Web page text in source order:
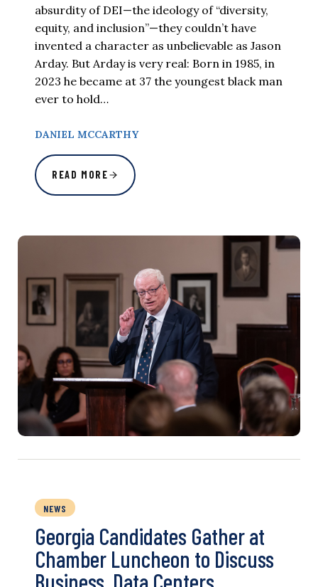
absurdity of DEI—the ideology of “diversity,
equity, and inclusion”—they couldn’t have
invented a character as unbelievable as Jason
Arday. But Arday is very real: Born in 1985, in
2023 he became at 37 the youngest black man
ever to hold…
DANIEL MCCARTHY
READ MORE
NEWS
Georgia Candidates Gather at
Chamber Luncheon to Discuss
Business, Data Centers